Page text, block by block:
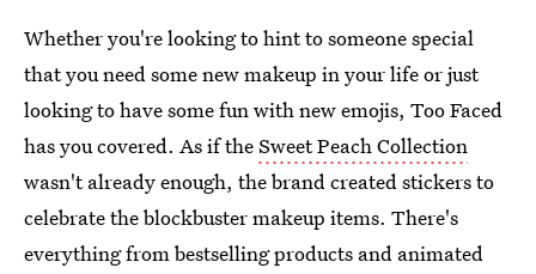
Whether you're looking to hint to someone special
that you need some new makeup in your life or just
looking to have some fun with new emojis, Too Faced
has you covered. As if theSweet Peach Collection
wasn't already enough, the brand created stickers to
celebrate the blockbuster makeup items. There's
everything from bestselling products and animated